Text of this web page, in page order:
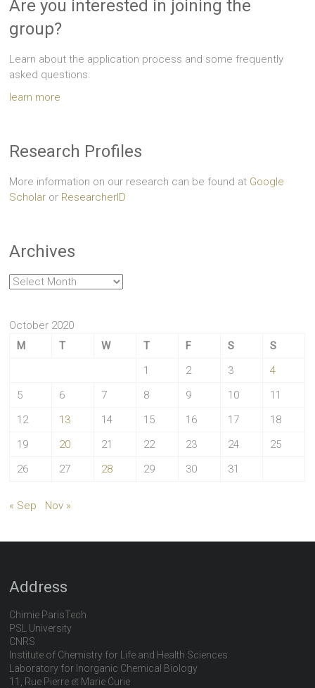
Are you interested in joining the
group?
Learn about the application process and some frequently
asked questions.
learn more
Research Profiles
More information on our research can be found at Google
Scholar or ResearcherID
Archives
Archives
October 2020
M
T W T F S
S
1
2 3
4
5
6 7 8 9 10
11
12
13 14 15 16 17
18
19
20 21 22 23 24
25
26
27 28 29 30 31
« Sep Nov »
Address
Chimie ParisTech
PSL University
CNRS
Institute of Chemistry for Life and Health Sciences
Laboratory for Inorganic Chemical Biology
11, Rue Pierre et Marie Curie